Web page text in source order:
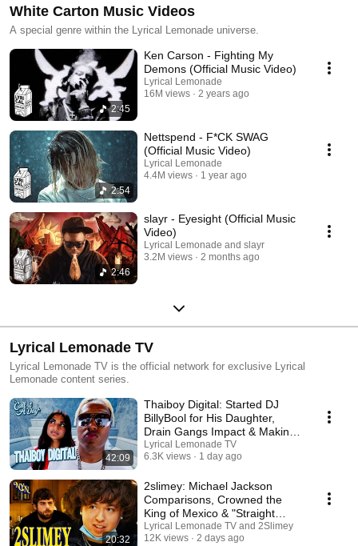
White Carton Music Videos
A special genre within the Lyrical Lemonade universe.
2:45
Ken Carson - Fighting My
Demons (Official Music Video)
Lyrical Lemonade
16M views
2 years ago
2:54
Nettspend - F*CK SWAG
(Official Music Video)
Lyrical Lemonade
4.4M views
1 year ago
2:46
slayr - Eyesight (Official Music
Video)
Lyrical Lemonade and slayr
3.2M views
2 months ago
Lyrical Lemonade TV
Lyrical Lemonade TV is the official network for exclusive Lyrical
Lemonade content series.
42:09
Thaiboy Digital: Started DJ
BillyBool for His Daughter,
Drain Gangs Impact & Making
Paradise
Lyrical Lemonade TV
6.3K views
1 day ago
20:32
2slimey: Michael Jackson
Comparisons, Crowned the
King of Mexico & "Straight
Edge"
Lyrical Lemonade TV and 2Slimey
12K views
2 days ago